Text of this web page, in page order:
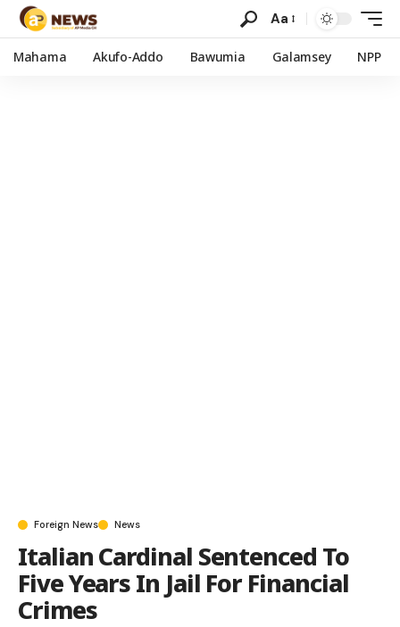
Aa
Mahama Akufo-Addo Bawumia Galamsey NPP
Foreign News News
Italian Cardinal Sentenced To
Five Years In Jail For Financial
Crimes